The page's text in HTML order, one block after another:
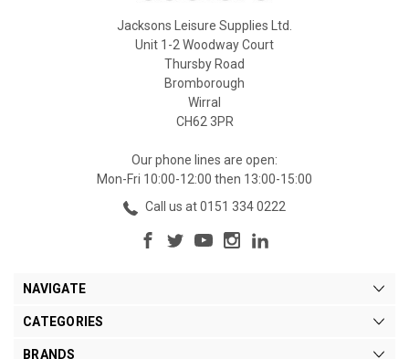
Jacksons Leisure Supplies Ltd.
Unit 1-2 Woodway Court
Thursby Road
Bromborough
Wirral
CH62 3PR
Our phone lines are open:
Mon-Fri 10:00-12:00 then 13:00-15:00
Call us at 0151 334 0222
NAVIGATE
CATEGORIES
BRANDS